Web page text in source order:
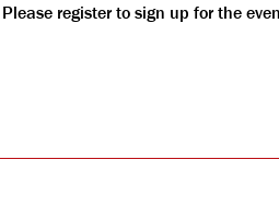
register to sign up for the